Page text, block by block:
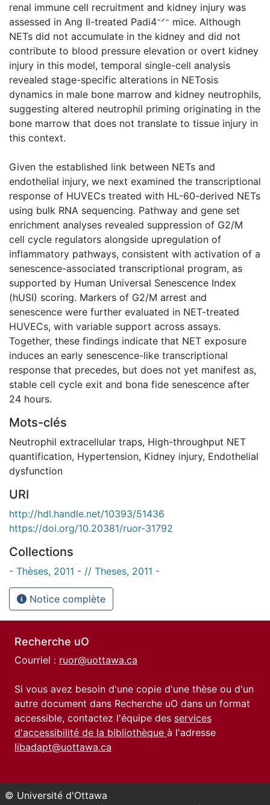
renal immune cell recruitment and kidney injury was
assessed in Ang II-treated Padi4⁻ᐟ⁻ mice. Although
NETs did not accumulate in the kidney and did not
contribute to blood pressure elevation or overt kidney
injury in this model, temporal single-cell analysis
revealed stage-specific alterations in NETosis
dynamics in male bone marrow and kidney neutrophils,
suggesting altered neutrophil priming originating in the
bone marrow that does not translate to tissue injury in
this context.
Given the established link between NETs and
endothelial injury, we next examined the transcriptional
response of HUVECs treated with HL-60-derived NETs
using bulk RNA sequencing. Pathway and gene set
enrichment analyses revealed suppression of G2/M
cell cycle regulators alongside upregulation of
inflammatory pathways, consistent with activation of a
senescence-associated transcriptional program, as
supported by Human Universal Senescence Index
(hUSI) scoring. Markers of G2/M arrest and
senescence were further evaluated in NET-treated
HUVECs, with variable support across assays.
Together, these findings indicate that NET exposure
induces an early senescence-like transcriptional
response that precedes, but does not yet manifest as,
stable cell cycle exit and bona fide senescence after
24 hours.
Mots-clés
Neutrophil extracellular traps, High-throughput NET
quantification, Hypertension, Kidney injury, Endothelial
dysfunction
URI
http://hdl.handle.net/10393/51436
https://doi.org/10.20381/ruor-31792
Collections
- Thèses, 2011 - // Theses, 2011 -
Notice complète
Recherche uO
Courriel : ruor@uottawa.ca
Si vous avez besoin d'une copie d'une thèse ou d'un
autre document dans Recherche uO dans un format
accessible, contactez l'équipe des services
d'accessibilité de la bibliothèque à l'adresse
libadapt@uottawa.ca
© Université d'Ottawa